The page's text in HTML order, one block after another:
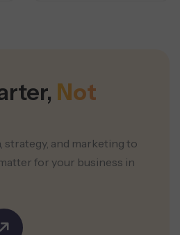
Not
strategy, and marketing to
for your business in